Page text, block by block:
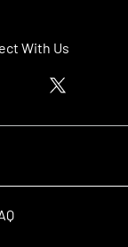
With Us
logoTwitter logo